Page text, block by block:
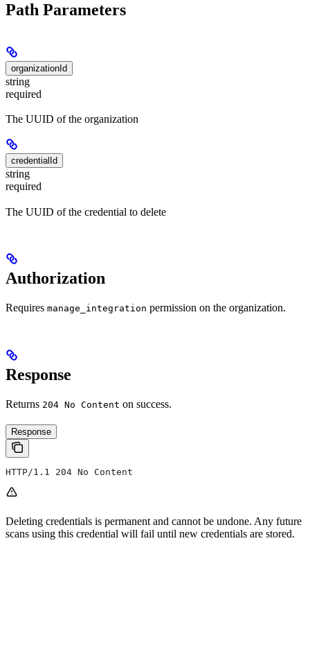
Path Parameters
organizationId
string
required
The UUID of the organization
credentialId
string
required
The UUID of the credential to delete
Authorization
Requires manage_integration permission on the organization.
Response
Returns 204 No Content on success.
Response
HTTP/1.1 204 No Content
Deleting credentials is permanent and cannot be undone. Any future
scans using this credential will fail until new credentials are stored.